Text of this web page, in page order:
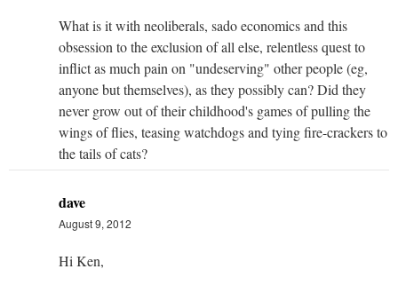
What is it with neoliberals, sado economics and this
obsession to the exclusion of all else, relentless quest to
inflict as much pain on "undeserving" other people (eg,
anyone but themselves), as they possibly can? Did they
never grow out of their childhood's games of pulling the
wings of flies, teasing watchdogs and tying fire-crackers to
the tails of cats?
dave
August 9, 2012
Hi Ken,